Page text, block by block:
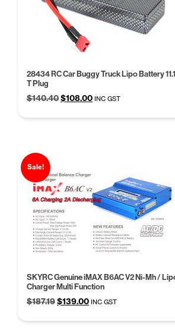
28434 RC Car Buggy Truck Lipo Battery
T Plug
$140.40Original
was:
$108.00Current
is:
INC GST
Sale!
SKYRC Genuine iMAX B6AC V2 Ni-Mh /
Charger Multi Function
$187.19Original
was:
$139.00Current
is:
INC GST